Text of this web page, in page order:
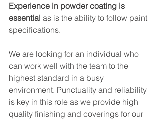
Experience in powder coating is
essential as is the ability to follow paint
specifications.
We are looking for an individual who
can work well with the team to the
highest standard in a busy
environment. Punctuality and reliability
is key in this role as we provide high
quality finishing and coverings for our